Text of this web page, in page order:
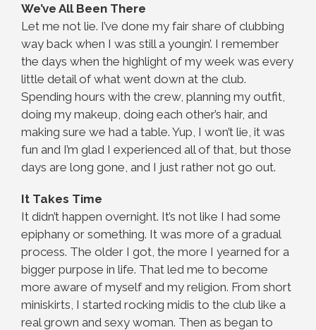
We’ve All Been There
Let me not lie. I’ve done my fair share of clubbing
way back when I was still a youngin’. I remember
the days when the highlight of my week was every
little detail of what went down at the club.
Spending hours with the crew, planning my outfit,
doing my makeup, doing each other’s hair, and
making sure we had a table. Yup, I won’t lie, it was
fun and I’m glad I experienced all of that, but those
days are long gone, and I just rather not go out.
It Takes Time
It didn’t happen overnight. It’s not like I had some
epiphany or something. It was more of a gradual
process. The older I got, the more I yearned for a
bigger purpose in life. That led me to become
more aware of myself and my religion. From short
miniskirts, I started rocking midis to the club like a
real grown and sexy woman. Then as began to